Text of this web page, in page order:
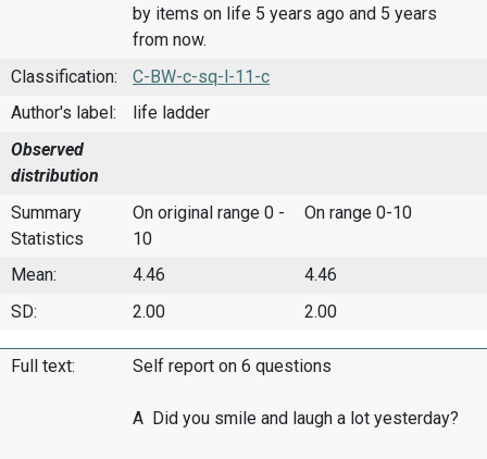
by items on life 5 years ago and 5 years
from now.
Classification:
C-BW-c-sq-l-11-c
Author's label:
life ladder
Observed
distribution
Summary
Statistics
On original range 0 -
10
On range 0-10
Mean: 4.46
4.46
SD:
2.00 2.00
Full text: Self report on 6 questions
A Did you smile and laugh a lot yesterday?